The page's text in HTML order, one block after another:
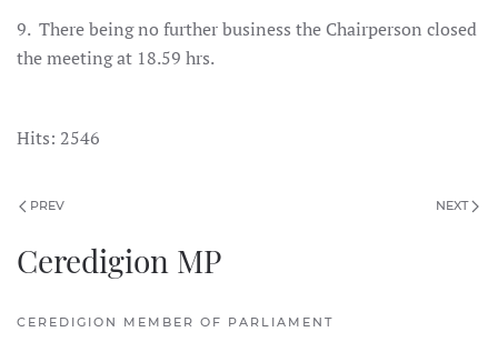
9. There being no further business the Chairperson closed
the meeting at 18.59 hrs.
Hits: 2546
PREV NEXT
Ceredigion MP
CEREDIGION MEMBER OF PARLIAMENT